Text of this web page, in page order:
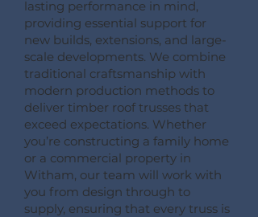
lasting performance in mind,
providing essential support for
new builds, extensions, and large-
scale developments. We combine
traditional craftsmanship with
modern production methods to
deliver timber roof trusses that
exceed expectations. Whether
you’re constructing a family home
or a commercial property in
Witham, our team will work with
you from design through to
supply, ensuring that every truss is